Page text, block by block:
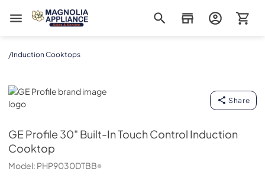
Magnolia Appliance
/Induction Cooktops
GE Profile
Share
GE Profile 30" Built-In Touch Control Induction
Cooktop
Model: PHP9030DTBB